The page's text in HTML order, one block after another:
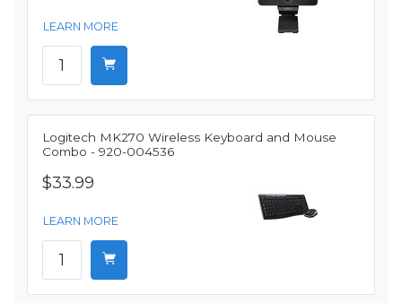
LEARN MORE
Logitech MK270 Wireless Keyboard and Mouse
Combo - 920-004536
$33.99
LEARN MORE